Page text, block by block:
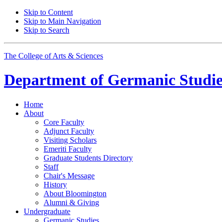
Skip to Content
Skip to Main Navigation
Skip to Search
The College of Arts & Sciences
Department of Germanic
Home
About
Core Faculty
Adjunct Faculty
Visiting Scholars
Emeriti Faculty
Graduate Students Directory
Staff
Chair's Message
History
About Bloomington
Alumni & Giving
Undergraduate
Germanic Studies